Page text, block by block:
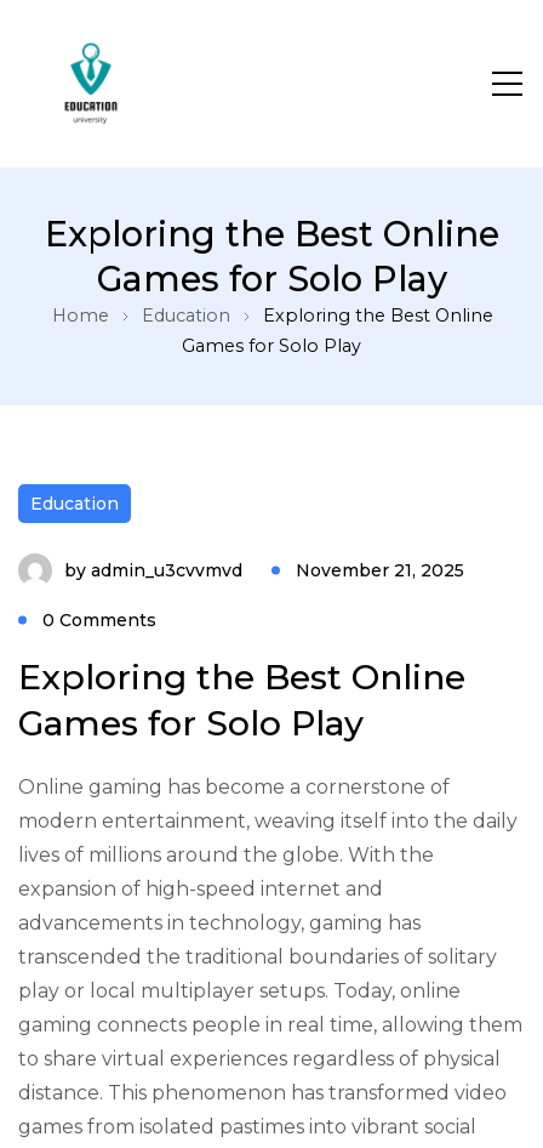
Exploring the Best Online
Games for Solo Play
Home Education
Exploring the Best Online
Games for Solo Play
Education
by admin_u3cvvmvd November 21, 2025
0 Comments
Exploring the Best Online
Games for Solo Play
Online gaming has become a cornerstone of
modern entertainment, weaving itself into the daily
lives of millions around the globe. With the
expansion of high-speed internet and
advancements in technology, gaming has
transcended the traditional boundaries of solitary
play or local multiplayer setups. Today, online
gaming connects people in real time, allowing them
to share virtual experiences regardless of physical
distance. This phenomenon has transformed video
games from isolated pastimes into vibrant social